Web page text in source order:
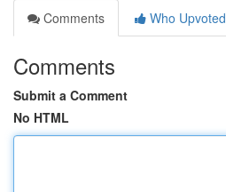
Comments
Who Upvoted
Comments
Submit a Comment
No HTML